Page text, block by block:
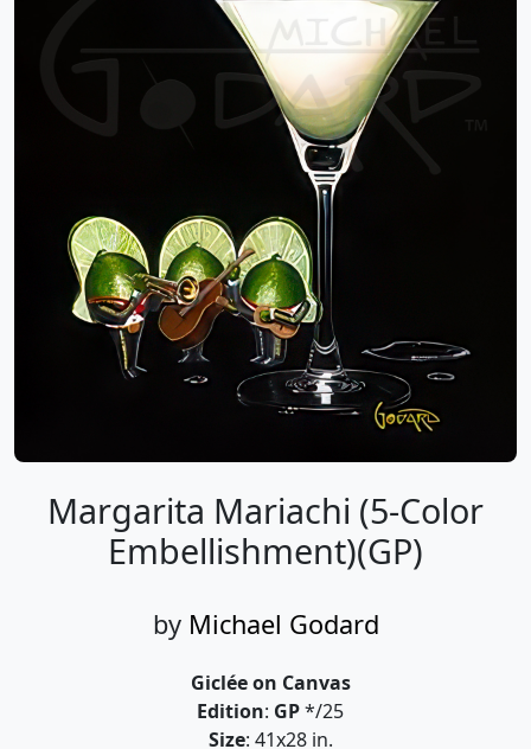
Margarita Mariachi (5-Color
Embellishment)(GP)
by Michael Godard
Giclée on Canvas
Edition: GP*/25
Size: 41x28 in.